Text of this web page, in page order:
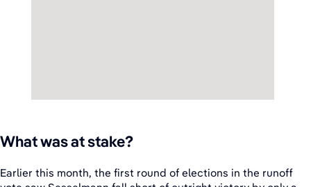
What was at stake?
Earlier this month, the first round of elections in the runoff